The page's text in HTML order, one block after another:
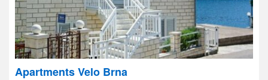
Apartments Velo Brna